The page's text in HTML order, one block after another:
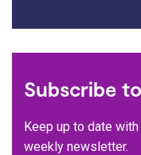
Subscribe
Keep up to date
weekly newsletter.